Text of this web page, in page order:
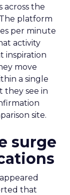
across the
platform
per minute
activity
inspiration
move
a single
they see in
site.
surge
that